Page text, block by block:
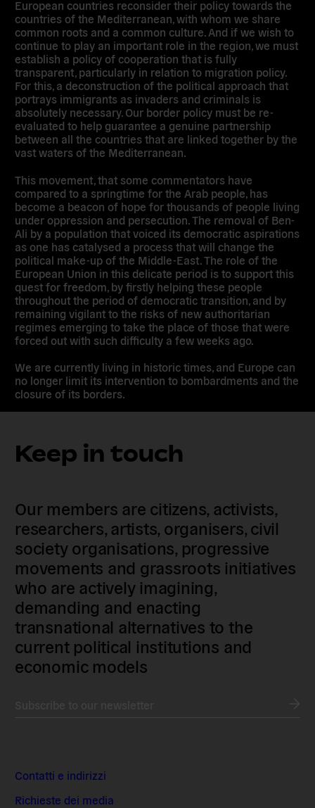
European countries reconsider their policy towards the
countries of the Mediterranean, with whom we share
common roots and a common culture. And if we wish to
continue to play an important role in the region, we must
establish a policy of cooperation that is fully
transparent, particularly in relation to migration policy.
For this, a deconstruction of the political approach that
portrays immigrants as invaders and criminals is
absolutely necessary. Our border policy must be re-
evaluated to help guarantee a genuine partnership
between all the countries that are linked together by the
vast waters of the Mediterranean.
This movement, that some commentators have
compared to a springtime for the Arab people, has
become a beacon of hope for thousands of people living
under oppression and persecution. The removal of Ben-
Ali by a population that voiced its democratic aspirations
as one has catalysed a process that will change the
political make-up of the Middle-East. The role of the
European Union in this delicate period is to support this
quest for freedom, by firstly helping these people
throughout the period of democratic transition, and by
remaining vigilant to the risks of new authoritarian
regimes emerging to take the place of those that were
forced out with such difficulty a few weeks ago.
We are currently living in historic times, and Europe can
no longer limit its intervention to bombardments and the
closure of its borders.
Keep in touch
Our members are citizens, activists,
researchers, artists, organisers, civil
society organisations, progressive
movements and grassroots initiatives
who are actively imagining,
demanding and enacting
transnational alternatives to the
current political institutions and
economic models
Contatti e indirizzi
Richieste dei media